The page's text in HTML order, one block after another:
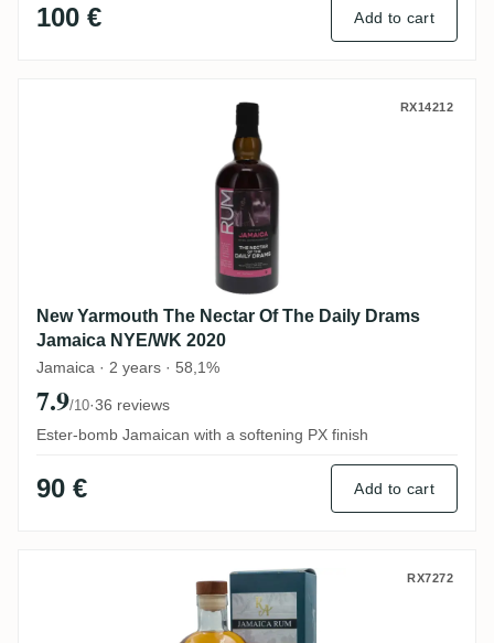
100 € Add to cart
New Yarmouth The Nectar Of The Daily
RX14212
New Yarmouth The Nectar Of The Daily Drams
Jamaica NYE/WK 2020
Jamaica · 2 years · 58,1%
7.9/10·36 reviews
Ester-bomb Jamaican with a softening PX finish
90 € Add to cart
New Yarmouth Rum Artesanal Jamaica
RX7272